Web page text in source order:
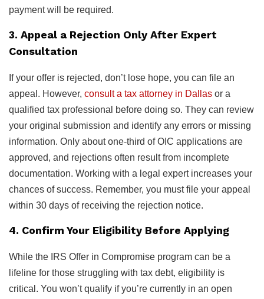
payment will be required.
3. Appeal a Rejection Only After Expert
Consultation
If your offer is rejected, don’t lose hope, you can file an
appeal. However, consult a tax attorney in Dallas or a
qualified tax professional before doing so. They can review
your original submission and identify any errors or missing
information. Only about one-third of OIC applications are
approved, and rejections often result from incomplete
documentation. Working with a legal expert increases your
chances of success. Remember, you must file your appeal
within 30 days of receiving the rejection notice.
4. Confirm Your Eligibility Before Applying
While the IRS Offer in Compromise program can be a
lifeline for those struggling with tax debt, eligibility is
critical. You won’t qualify if you’re currently in an open